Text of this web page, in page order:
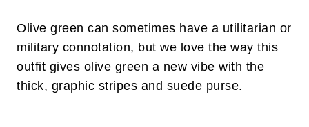
Olive green can sometimes have a utilitarian or
military connotation, but we love the way this
outfit gives olive green a new vibe with the
thick, graphic stripes and suede purse.